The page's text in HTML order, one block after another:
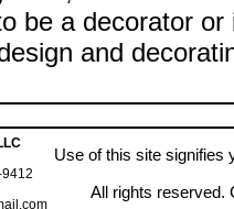
be a decorator
and
Use of this site signifies
All rights reserved.